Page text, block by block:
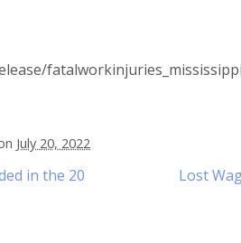
July 20, 2022
in the 20
Lost